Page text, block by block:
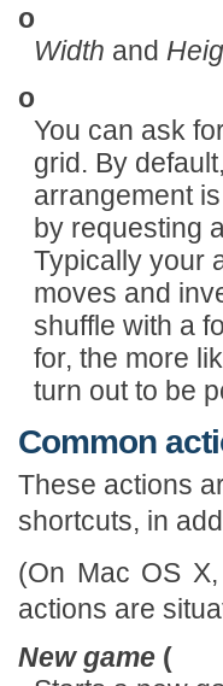
o
Width and
o
You can ask
grid. By
arrangement
by requesting
Typically your
moves and
shuffle with a
for, the more
turn out to be
Common
These actions
shortcuts, in
(On Mac OS
actions are
New game (